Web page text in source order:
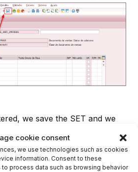
cookie consent
we use technologies such as cookies
information. Consent to these
process data such as browsing behavior
we save the SET and we
message.